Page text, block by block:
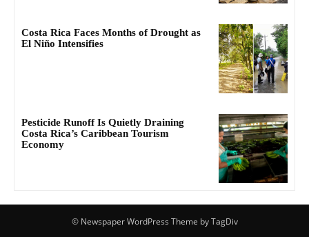
Costa Rica Faces Months of Drought as
El Niño Intensifies
Pesticide Runoff Is Quietly Draining
Costa Rica’s Caribbean Tourism
Economy
© Newspaper WordPress Theme by TagDiv